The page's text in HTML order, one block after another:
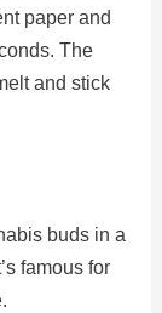
paper and
The
and stick
buds in a
famous for